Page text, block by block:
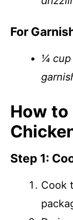
For
¼ cup
How to
Step 1:
Cook